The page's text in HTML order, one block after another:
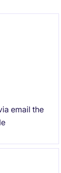
email the